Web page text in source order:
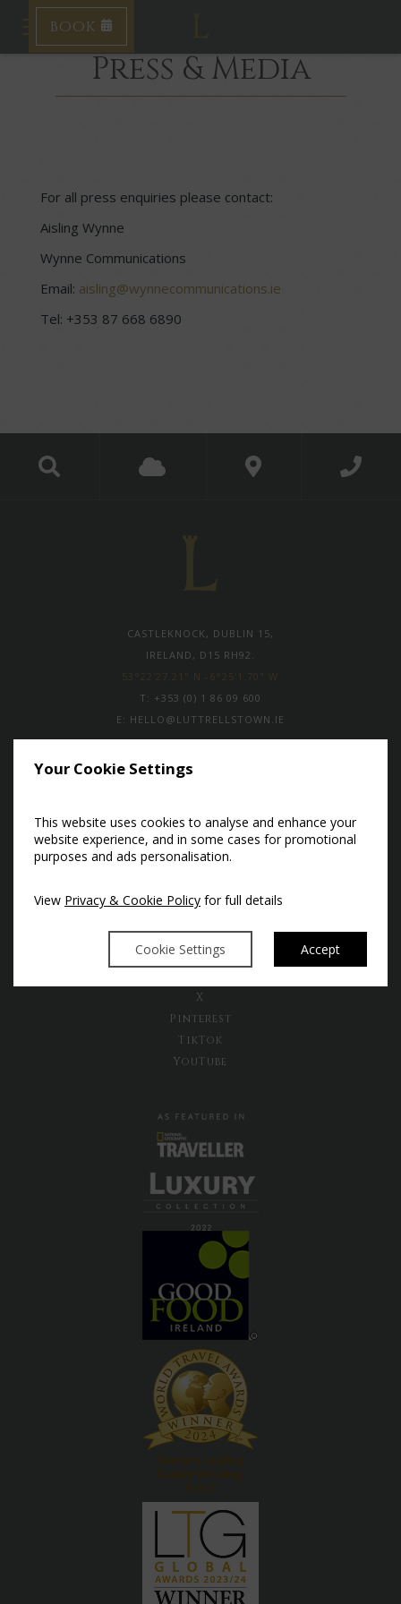
Your Cookie Settings
This website uses cookies to analyse and enhance your
website experience, and in some cases for promotional
purposes and ads personalisation.
View Privacy & Cookie Policy for full details
Cookie Settings Accept
Toggle navigation
BOOK
Press & Media
For all press enquiries please contact:
Aisling Wynne
Wynne Communications
Email: aisling@wynnecommunications.ie
Tel: +353 87 668 6890
CASTLEKNOCK, DUBLIN 15,
IRELAND, D15 RH92.
53°22'27.21" N -6°25'1.70" W
T: +353 (0) 1 86 09 600
E: HELLO@LUTTRELLSTOWN.IE
Subscribe to our newsletter to
receive the latest news and exclusive
offers
Sign Up Now
Instagram
X
Pinterest
TikTok
YouTube